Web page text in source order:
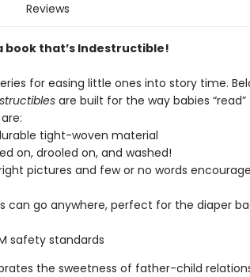
Reviews
book that’s Indestructible!
for easing little ones into story time.
are built for the way babies “read”
tight-woven material
on, drooled on, and washed!
pictures and few or no words
can go anywhere, perfect for the diaper
safety standards
the sweetness of father-child